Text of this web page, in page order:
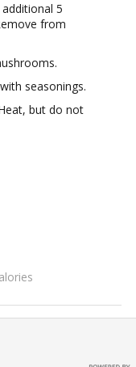
5
from
seasonings.
but do not